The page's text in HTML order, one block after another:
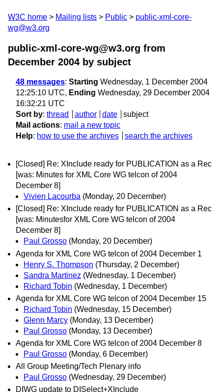
W3C home Mailing lists Public
public-xml-core-
wg@w3.org
public-xml-core-wg@w3.org from
December 2004 by subject
48 messages: Starting Wednesday, 1 December 2004
12:25:10 UTC, Ending Wednesday, 29 December 2004
16:32:21 UTC
Sort by: thread author date
subject
Mail actions: mail a new topic
Help: how to use the archives search the archives
[Closed] Re: XInclude ready for PUBLICATION as a Rec
[was: Minutes for XML Core WG telcon of 2004
December 8]
Vivien Lacourba (Monday, 20 December)
[Closed] Re: XInclude ready for PUBLICATION as a Rec
[was: Minutesfor XML Core WG telcon of 2004
December 8]
Paul Grosso (Monday, 20 December)
Agenda for XML Core WG telcon of 2004 December 1
Henry S. Thompson (Thursday, 2 December)
Sandra Martinez (Wednesday, 1 December)
Richard Tobin (Wednesday, 1 December)
Agenda for XML Core WG telcon of 2004 December 15
Richard Tobin (Wednesday, 15 December)
Glenn Marcy (Monday, 13 December)
Paul Grosso (Monday, 13 December)
Agenda for XML Core WG telcon of 2004 December 8
Paul Grosso (Monday, 6 December)
All Group Meeting/Tech Plenary info
Paul Grosso (Wednesday, 29 December)
DIWG update to DISelect+XInclude